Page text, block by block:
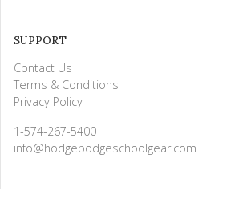
SUPPORT
Contact Us
Terms & Conditions
Privacy Policy
1-574-267-5400
info@hodgepodgeschoolgear.com